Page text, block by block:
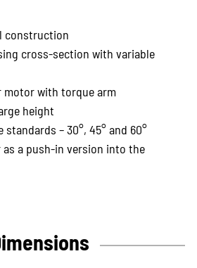
construction
cross-section with variable
motor with torque arm
height
– 30°, 45° and 60°
a push-in version into the